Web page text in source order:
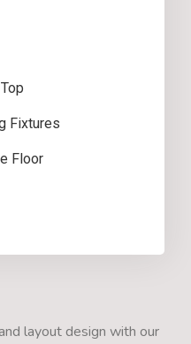
Fixtures
Floor
layout design with our